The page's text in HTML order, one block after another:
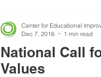
National Call
Values
Center for Educational
Dec 7, 2016
1 min read